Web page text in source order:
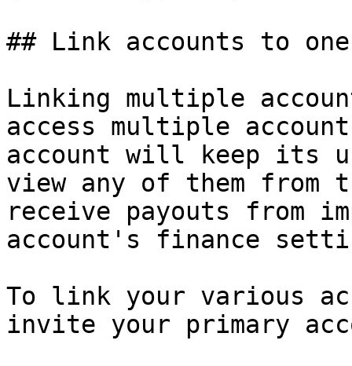
## Link accounts to one
Linking multiple
access multiple
account will keep its
view any of them from
receive payouts from
account's finance
To link your various
invite your primary